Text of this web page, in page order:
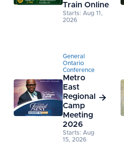
Train Online
Starts: Aug 11,
2026
General
Ontario
Conference
Metro
East
Regional
Camp
Meeting
2026
Starts: Aug
15, 2026
